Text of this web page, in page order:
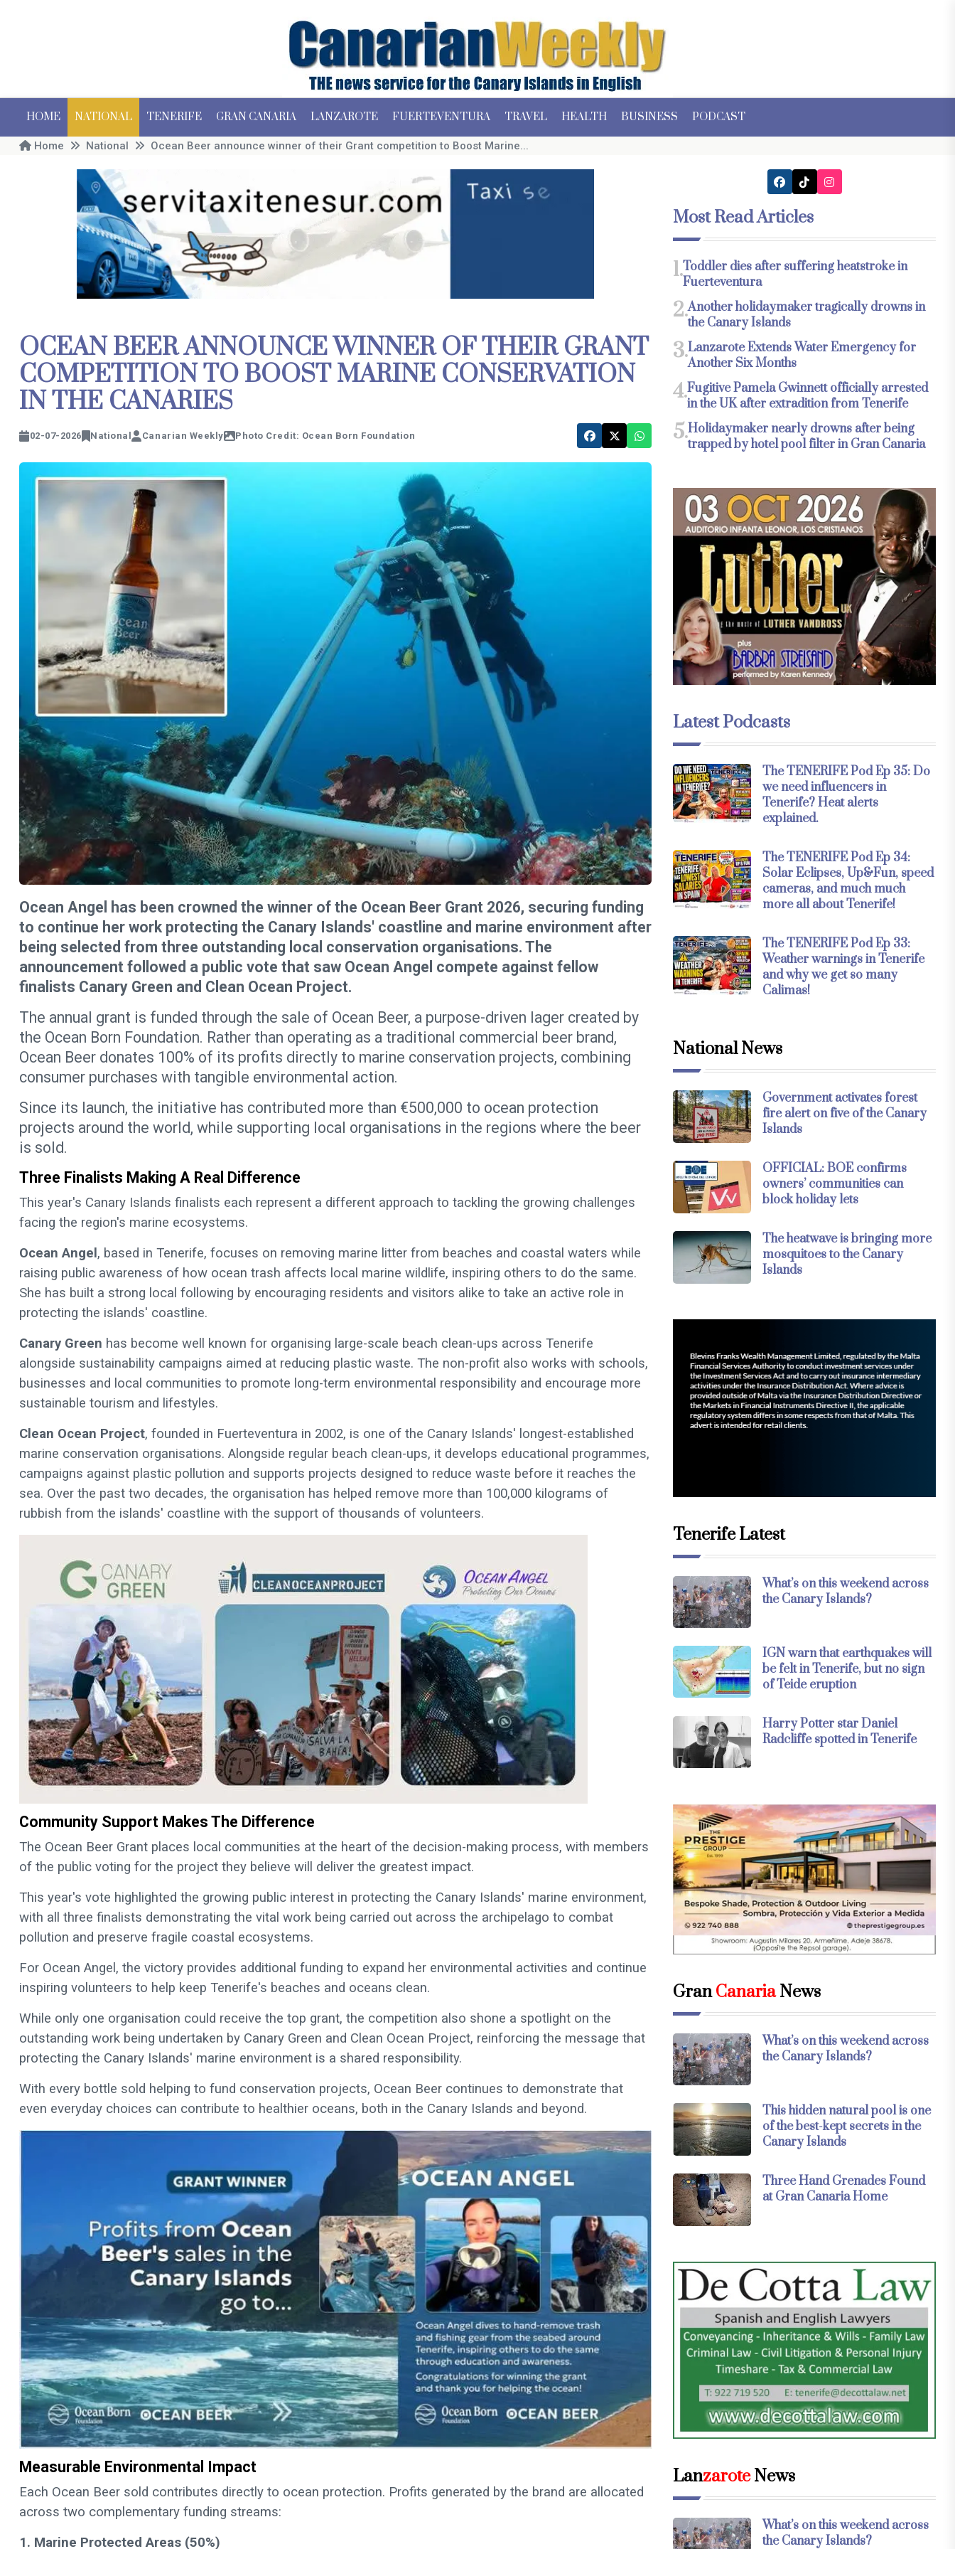
HOME NATIONAL TENERIFE GRAN CANARIA LANZAROTE FUERTEVENTURA TRAVEL HEALTH BUSINESS PODCAST
Home National Ocean Beer announce winner of their Grant competition to Boost Marine...
OCEAN BEER ANNOUNCE WINNER OF THEIR GRANT
COMPETITION TO BOOST MARINE CONSERVATION
IN THE CANARIES
02-07-2026 National Canarian Weekly Photo Credit: Ocean Born Foundation
Ocean Angel has been crowned the winner of the Ocean Beer Grant 2026, securing funding
to continue her work protecting the Canary Islands' coastline and marine environment after
being selected from three outstanding local conservation organisations. The
announcement followed a public vote that saw Ocean Angel compete against fellow
finalists Canary Green and Clean Ocean Project.
The annual grant is funded through the sale of Ocean Beer, a purpose-driven lager created by
the Ocean Born Foundation. Rather than operating as a traditional commercial beer brand,
Ocean Beer donates 100% of its profits directly to marine conservation projects, combining
consumer purchases with tangible environmental action.
Since its launch, the initiative has contributed more than €500,000 to ocean protection
projects around the world, while supporting local organisations in the regions where the beer
is sold.
Three Finalists Making A Real Difference
This year's Canary Islands finalists each represent a different approach to tackling the growing challenges
facing the region's marine ecosystems.
Ocean Angel , based in Tenerife, focuses on removing marine litter from beaches and coastal waters while
raising public awareness of how ocean trash affects local marine wildlife, inspiring others to do the same.
She has built a strong local following by encouraging residents and visitors alike to take an active role in
protecting the islands' coastline.
Canary Green has become well known for organising large-scale beach clean-ups across Tenerife
alongside sustainability campaigns aimed at reducing plastic waste. The non-profit also works with schools,
businesses and local communities to promote long-term environmental responsibility and encourage more
sustainable tourism and lifestyles.
Clean Ocean Project, founded in Fuerteventura in 2002, is one of the Canary Islands' longest-established
marine conservation organisations. Alongside regular beach clean-ups, it develops educational programmes,
campaigns against plastic pollution and supports projects designed to reduce waste before it reaches the
sea. Over the past two decades, the organisation has helped remove more than 100,000 kilograms of
rubbish from the islands' coastline with the support of thousands of volunteers.
Community Support Makes The Difference
The Ocean Beer Grant places local communities at the heart of the decision-making process, with members
of the public voting for the project they believe will deliver the greatest impact.
This year's vote highlighted the growing public interest in protecting the Canary Islands' marine environment,
with all three finalists demonstrating the vital work being carried out across the archipelago to combat
pollution and preserve fragile coastal ecosystems.
For Ocean Angel, the victory provides additional funding to expand her environmental activities and continue
inspiring volunteers to help keep Tenerife's beaches and oceans clean.
While only one organisation could receive the top grant, the competition also shone a spotlight on the
outstanding work being undertaken by Canary Green and Clean Ocean Project, reinforcing the message that
protecting the Canary Islands' marine environment is a shared responsibility.
With every bottle sold helping to fund conservation projects, Ocean Beer continues to demonstrate that
even everyday choices can contribute to healthier oceans, both in the Canary Islands and beyond.
Measurable Environmental Impact
Each Ocean Beer sold contributes directly to ocean protection. Profits generated by the brand are allocated
across two complementary funding streams:
1. Marine Protected Areas (50%)
Most Read Articles
1.Toddler dies after suffering heatstroke in
Fuerteventura
2.Another holidaymaker tragically drowns in
the Canary Islands
3.Lanzarote Extends Water Emergency for
Another Six Months
4.Fugitive Pamela Gwinnett officially arrested
in the UK after extradition from Tenerife
5.Holidaymaker nearly drowns after being
trapped by hotel pool filter in Gran Canaria
Latest Podcasts
The TENERIFE Pod Ep 35: Do
we need influencers in
Tenerife? Heat alerts
explained.
The TENERIFE Pod Ep 34:
Solar Eclipses, Up&Fun, speed
cameras, and much much
more all about Tenerife!
The TENERIFE Pod Ep 33:
Weather warnings in Tenerife
and why we get so many
Calimas!
National News
Government activates forest
fire alert on five of the Canary
Islands
OFFICIAL: BOE confirms
owners’ communities can
block holiday lets
The heatwave is bringing more
mosquitoes to the Canary
Islands
Tenerife Latest
What’s on this weekend across
the Canary Islands?
IGN warn that earthquakes will
be felt in Tenerife, but no sign
of Teide eruption
Harry Potter star Daniel
Radcliffe spotted in Tenerife
GranCanariaNews
What’s on this weekend across
the Canary Islands?
This hidden natural pool is one
of the best-kept secrets in the
Canary Islands
Three Hand Grenades Found
at Gran Canaria Home
LanzaroteNews
What’s on this weekend across
the Canary Islands?